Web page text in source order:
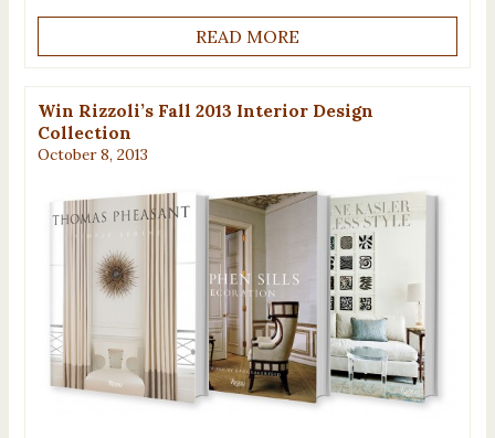
READ MORE
Win Rizzoli’s Fall 2013 Interior Design
Collection
October 8, 2013